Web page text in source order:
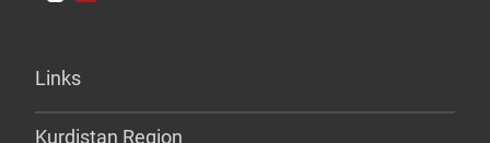
Links
Kurdistan Region